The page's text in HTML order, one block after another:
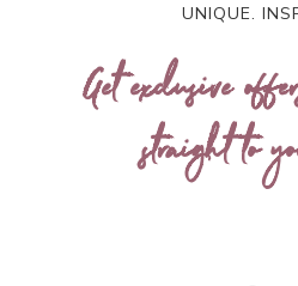
UNIQUE.
Get exclusive
straight to